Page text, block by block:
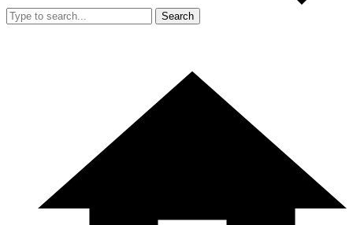
Search